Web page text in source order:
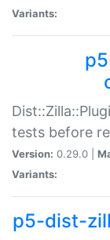
Variants:
tests before
Version: 0.29.0 |
Variants:
p5-dist-